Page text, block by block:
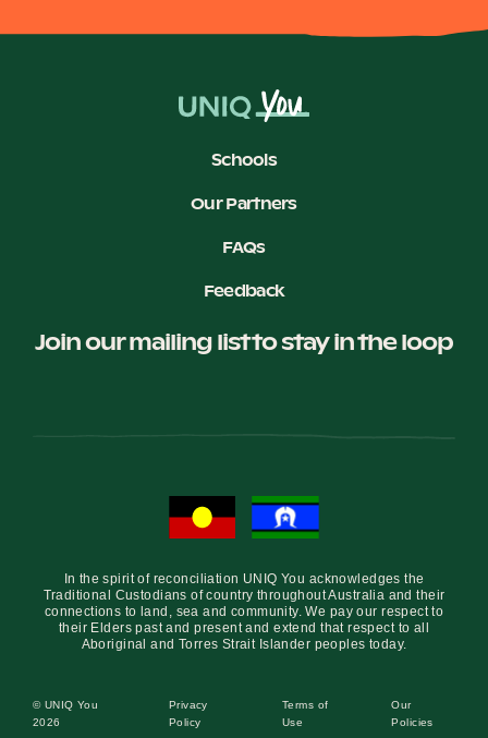
Schools
Our Partners
FAQs
Feedback
Join our mailing list to stay in the loop
In the spirit of reconciliation UNIQ You acknowledges the
Traditional Custodians of country throughout Australia and their
connections to land, sea and community. We pay our respect to
their Elders past and present and extend that respect to all
Aboriginal and Torres Strait Islander peoples today.
© UNIQ You
2026
Privacy
Policy
Terms of
Use
Our
Policies